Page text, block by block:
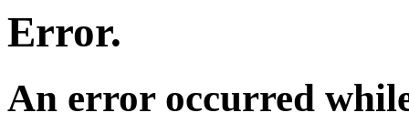
Error.
An error occurred